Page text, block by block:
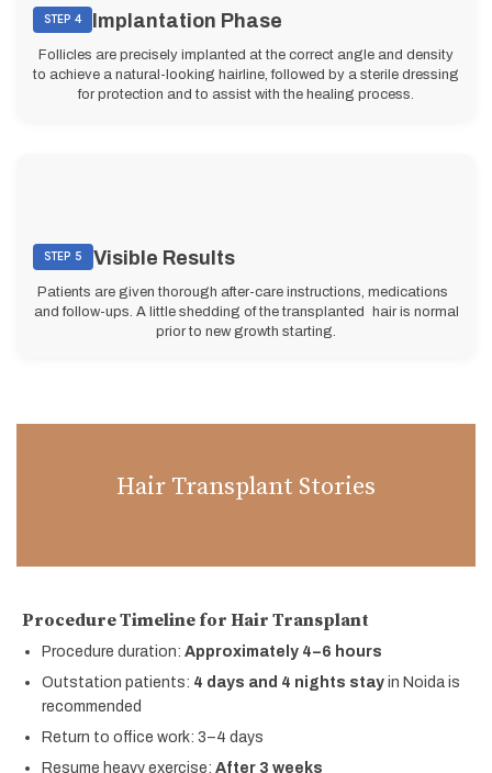
STEP 4 Implantation Phase
Follicles are precisely implanted at the correct angle and density
to achieve a natural-looking hairline, followed by a sterile dressing
for protection and to assist with the healing process.
STEP 5 Visible Results
Patients are given thorough after-care instructions, medications
and follow-ups. A little shedding of the transplanted hair is normal
prior to new growth starting.
Hair Transplant Stories
Procedure Timeline for Hair Transplant
Procedure duration: Approximately 4–6 hours
Outstation patients: 4 days and 4 nights stay in Noida is
recommended
Return to office work: 3–4 days
Resume heavy exercise: After 3 weeks